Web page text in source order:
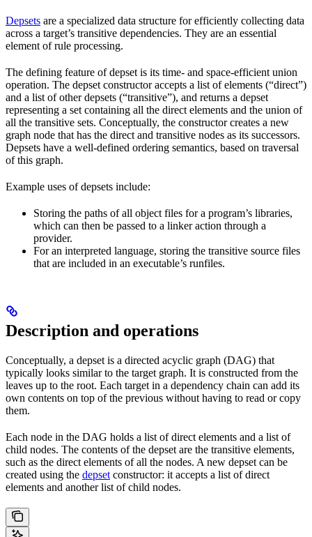
Depsets are a specialized data structure for efficiently collecting data
across a target’s transitive dependencies. They are an essential
element of rule processing.
The defining feature of depset is its time- and space-efficient union
operation. The depset constructor accepts a list of elements (“direct”)
and a list of other depsets (“transitive”), and returns a depset
representing a set containing all the direct elements and the union of
all the transitive sets. Conceptually, the constructor creates a new
graph node that has the direct and transitive nodes as its successors.
Depsets have a well-defined ordering semantics, based on traversal
of this graph.
Example uses of depsets include:
Storing the paths of all object files for a program’s libraries,
which can then be passed to a linker action through a
provider.
For an interpreted language, storing the transitive source files
that are included in an executable’s runfiles.
Description and operations
Conceptually, a depset is a directed acyclic graph (DAG) that
typically looks similar to the target graph. It is constructed from the
leaves up to the root. Each target in a dependency chain can add its
own contents on top of the previous without having to read or copy
them.
Each node in the DAG holds a list of direct elements and a list of
child nodes. The contents of the depset are the transitive elements,
such as the direct elements of all the nodes. A new depset can be
created using the depset constructor: it accepts a list of direct
elements and another list of child nodes.